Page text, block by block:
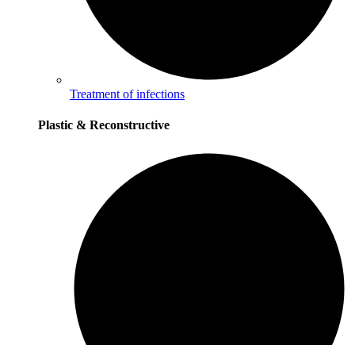
Treatment of infections
Plastic & Reconstructive